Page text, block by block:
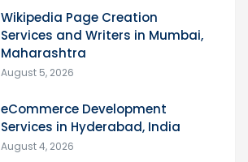
Wikipedia Page Creation
Services and Writers in Mumbai,
Maharashtra
August 5, 2026
eCommerce Development
Services in Hyderabad, India
August 4, 2026